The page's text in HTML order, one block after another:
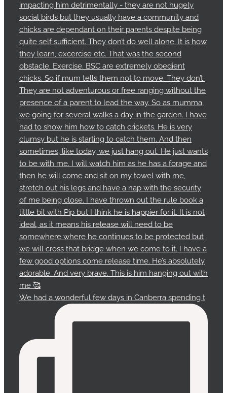
We had a wonderful few days in Canberra spending t